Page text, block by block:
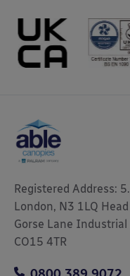
Registered Address:
London, N3 1LQ
Gorse Lane Industrial
CO15 4TR